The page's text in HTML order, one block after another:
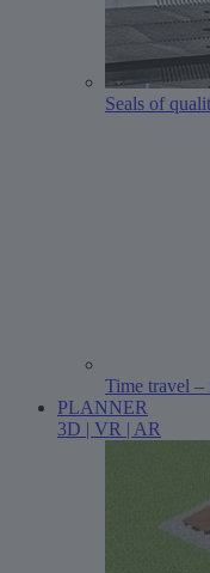
Seals of
Time travel –
PLANNER
3D | VR | AR